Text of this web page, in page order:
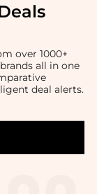
over 1000+
all in one
deal alerts.